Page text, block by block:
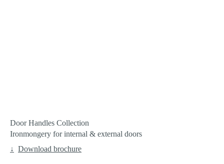
Door Handles Collection
Ironmongery for internal & external doors
Download brochure